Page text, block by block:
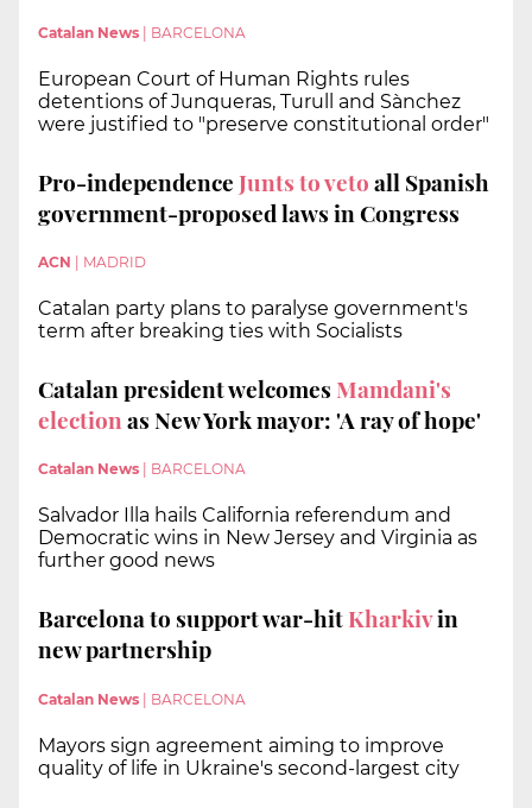
Catalan News BARCELONA
European Court of Human Rights rules
detentions of Junqueras, Turull and Sànchez
were justified to "preserve constitutional order"
Pro-independenceJunts to vetoall Spanish
government-proposed laws in Congress
ACN MADRID
Catalan party plans to paralyse government's
term after breaking ties with Socialists
Catalan president welcomes Mamdani's
electionas New York mayor: 'A ray of hope'
Catalan News BARCELONA
Salvador Illa hails California referendum and
Democratic wins in New Jersey and Virginia as
further good news
Barcelona to support war-hitKharkivin
new partnership
Catalan News | BARCELONA
Mayors sign agreement aiming to improve
quality of life in Ukraine's second-largest city